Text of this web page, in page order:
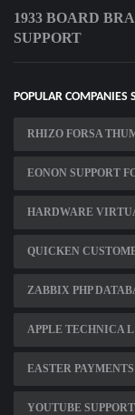
1933 BOARD
SUPPORT
POPULAR COMPANIES
RHIZO FORSA
EONON SUPPORT
HARDWARE
QUICKEN
ZABBIX PHP
APPLE TECHNICA L
EASTER
YOUTUBE